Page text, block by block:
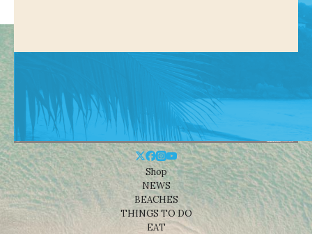
Shop
NEWS
BEACHES
THINGS TO DO
EAT